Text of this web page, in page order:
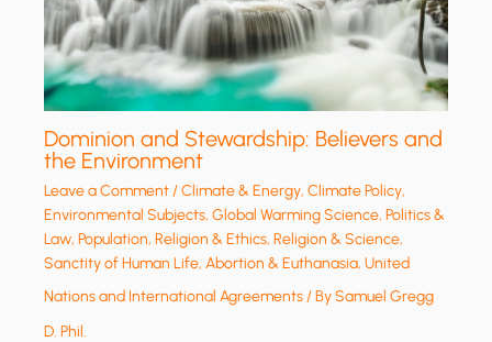
Dominion and Stewardship: Believers and
the Environment
Leave a Comment/Climate & Energy,Climate Policy,
Environmental Subjects,Global Warming Science,Politics &
Law,Population,Religion & Ethics,Religion & Science,
Sanctity of Human Life, Abortion & Euthanasia,United
Nations and International Agreements/ BySamuel Gregg
D. Phil.